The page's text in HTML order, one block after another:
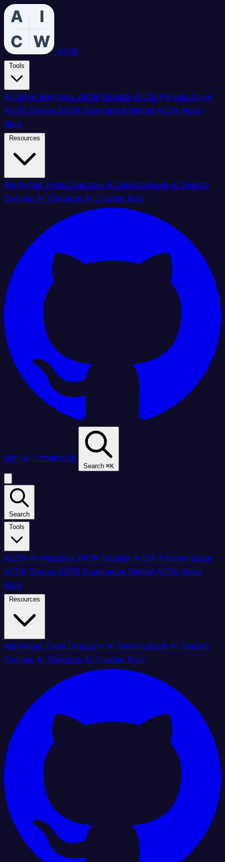
AICW
AICW AI Mentions AICW Visibility AICW Params Saver
AICW Stories AICW Summarize Widget AICW Video
Blog
Marketing Tools Directory AI Search Book AI Search
Engines AI Chatbots AI Crawler Bots
GitHub Contact Us
Search ⌘K
Search
AICW AI Mentions AICW Visibility AICW Params Saver
AICW Stories AICW Summarize Widget AICW Video
Blog
Marketing Tools Directory AI Search Book AI Search
Engines AI Chatbots AI Crawler Bots